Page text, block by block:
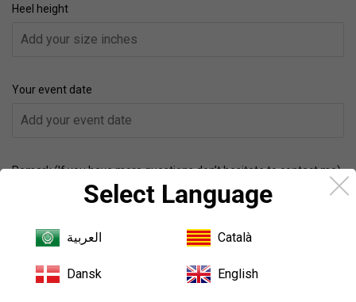
Heel height
Your event date
Remark (If you have more questions,don’t hesitate to contact me)
Quantity
Select Language
العربية Català
Dansk English